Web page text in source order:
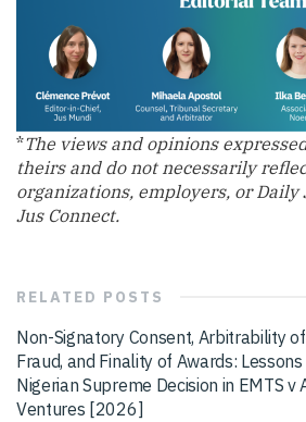
*The views and opinions
theirs and do not necessarily
organizations, employers, or Daily
Jus Connect.
RELATED POSTS
Non-Signatory Consent, Arbitrability of
Fraud, and Finality of Awards:
Nigerian Supreme Decision in EMTS v
Ventures [2026]